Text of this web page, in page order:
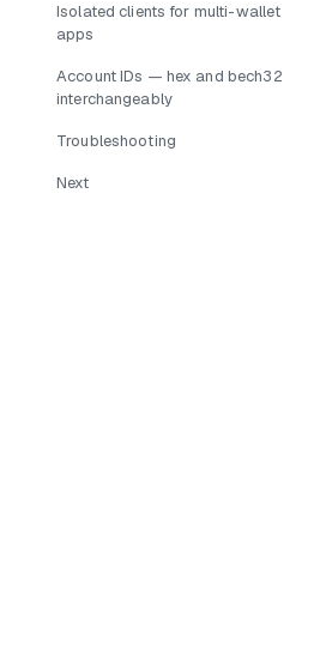
Isolated clients for multi-wallet
apps
Account IDs — hex and bech32
interchangeably
Troubleshooting
Next